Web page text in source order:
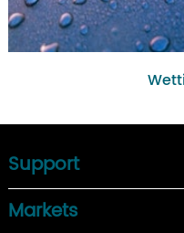
Support
Markets